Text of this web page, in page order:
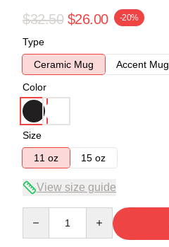
$32.50 $26.00 -20%
Type
Ceramic Mug
Accent Mug
Color
Size
11 oz
15 oz
View size guide